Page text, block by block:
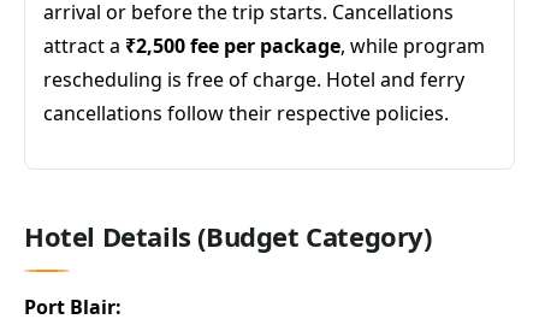
arrival or before the trip starts. Cancellations
attract a ₹2,500 fee per package, while program
rescheduling is free of charge. Hotel and ferry
cancellations follow their respective policies.
Hotel Details (Budget Category)
Port Blair: